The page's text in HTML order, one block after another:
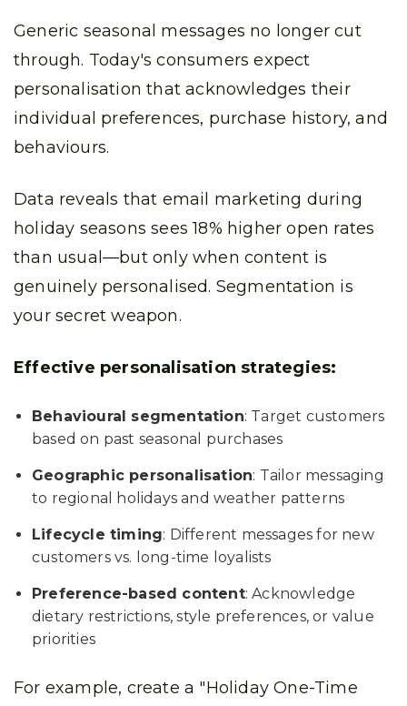
Generic seasonal messages no longer cut
through. Today's consumers expect
personalisation that acknowledges their
individual preferences, purchase history, and
behaviours.
Data reveals that email marketing during
holiday seasons sees 18% higher open rates
than usual—but only when content is
genuinely personalised. Segmentation is
your secret weapon.
Effective personalisation strategies:
Behavioural segmentation: Target customers
based on past seasonal purchases
Geographic personalisation: Tailor messaging
to regional holidays and weather patterns
Lifecycle timing: Different messages for new
customers vs. long-time loyalists
Preference-based content: Acknowledge
dietary restrictions, style preferences, or value
priorities
For example, create a "Holiday One-Time